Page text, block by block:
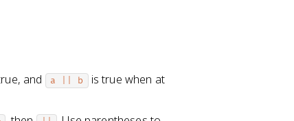
and a || b is true when at